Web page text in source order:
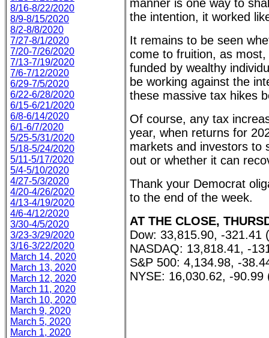
8/16-8/22/2020
8/9-8/15/2020
8/2-8/8/2020
7/27-8/1/2020
7/20-7/26/2020
7/13-7/19/2020
7/6-7/12/2020
6/29-7/5/2020
6/22-6/28/2020
6/15-6/21/2020
6/8-6/14/2020
6/1-6/7/2020
5/25-5/31/2020
5/18-5/24/2020
5/11-5/17/2020
5/4-5/10/2020
4/27-5/3/2020
4/20-4/26/2020
4/13-4/19/2020
4/6-4/12/2020
3/30-4/5/2020
3/23-3/29/2020
3/16-3/22/2020
March 14, 2020
March 13, 2020
March 12, 2020
March 11, 2020
March 10, 2020
March 9, 2020
March 5, 2020
March 1, 2020
manner is one way to
the intention, it worked
It remains to be seen
come to fruition, as
funded by wealthy
be working against the
these massive tax hikes
Of course, any tax
year, when returns for
markets and investors to
out or whether it can
Thank your Democrat
to the end of the week.
AT THE CLOSE,
Dow: 33,815.90, -321.41
NASDAQ: 13,818.41, -
S&P 500: 4,134.98, -
NYSE: 16,030.62, -90.99